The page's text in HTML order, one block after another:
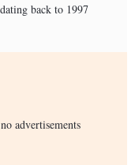
back to 1997
advertisements